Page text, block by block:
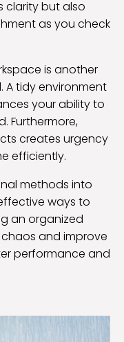
clarity but also
as you check
is another
tidy environment
your ability to
Furthermore,
creates urgency
efficiently.
methods into
ways to
an organized
and improve
performance and